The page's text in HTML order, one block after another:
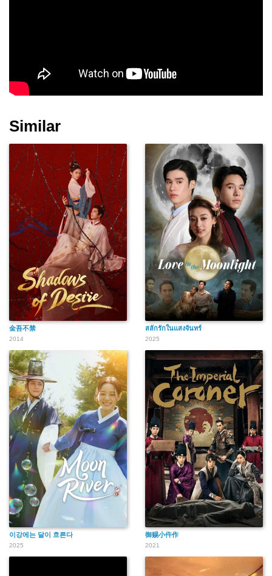
Kim Min-ki
Han Dong-hee
Seo Woo-jin
Lee So-hee
Oh Ye-ju
Jeon Hye-won
Byun Hong-jun
Similar
金吾不禁
2014
สลักรักในแสงจันทร์
2025
이강에는 달이 흐른다
2025
御赐小仵作
2021